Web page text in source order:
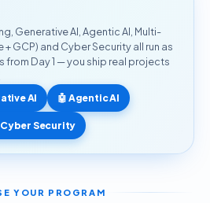
Generative AI, Agentic AI, Multi-
+ GCP) and Cyber Security all run as
from Day 1 — you ship real projects
AI 🤖 Agentic AI
Security
YOUR PROGRAM